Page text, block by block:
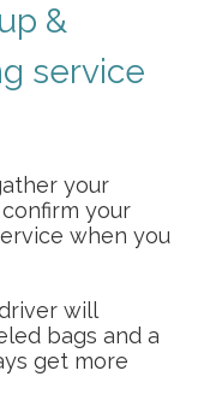
&
service
your
your
when you
will
bags and a
get more